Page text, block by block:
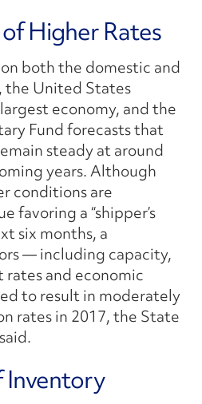
Higher Rates
both the domestic and
the United States
economy, and the
Fund forecasts that
steady at around
years. Although
conditions are
favoring a “shipper’s
six months, a
— including capacity,
and economic
to result in moderately
rates in 2017, the State
said.
Inventory